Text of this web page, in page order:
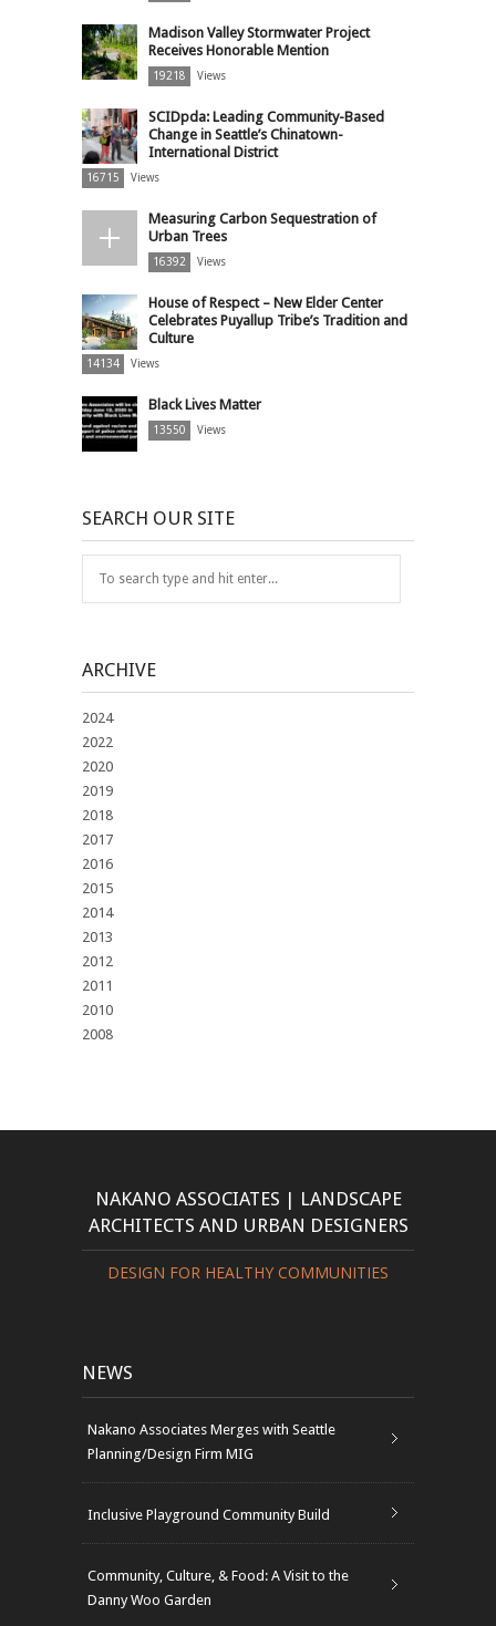
Madison Valley Stormwater Project
Receives Honorable Mention
19218 Views
SCIDpda: Leading Community-Based
Change in Seattle’s Chinatown-
International District
16715 Views
Measuring Carbon Sequestration of
Urban Trees
16392 Views
House of Respect – New Elder Center
Celebrates Puyallup Tribe’s Tradition and
Culture
14134 Views
Black Lives Matter
13550 Views
SEARCH OUR SITE
ARCHIVE
2024
2022
2020
2019
2018
2017
2016
2015
2014
2013
2012
2011
2010
2008
NAKANO ASSOCIATES | LANDSCAPE
ARCHITECTS AND URBAN DESIGNERS
DESIGN FOR HEALTHY COMMUNITIES
NEWS
Nakano Associates Merges with Seattle
Planning/Design Firm MIG
Inclusive Playground Community Build
Community, Culture, & Food: A Visit to the
Danny Woo Garden